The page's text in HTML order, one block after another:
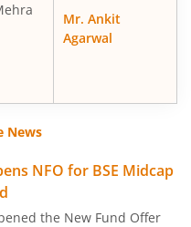
30 Index Fund
Bank 30 Index Fund
Index Fund
Mr. Ankit
Agarwal
News
NFO for BSE Midcap
the New Fund Offer